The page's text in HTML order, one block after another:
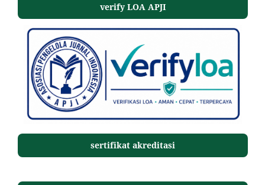
verify LOA APJI
sertifikat akreditasi